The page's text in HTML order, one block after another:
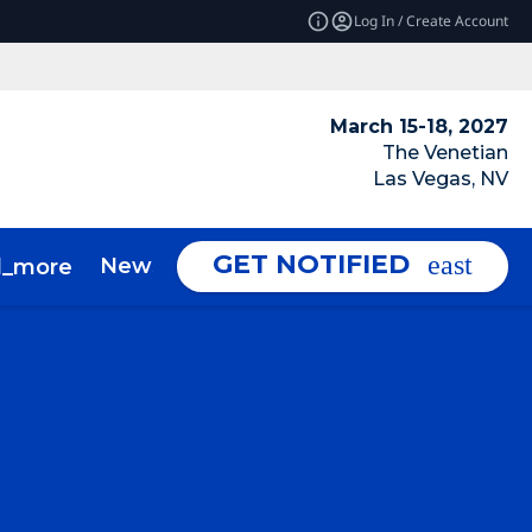
Log In / Create Account
March 15-18, 2027
The Venetian
Las Vegas, NV
News & Insights expand_more About
GET NOTIFIED